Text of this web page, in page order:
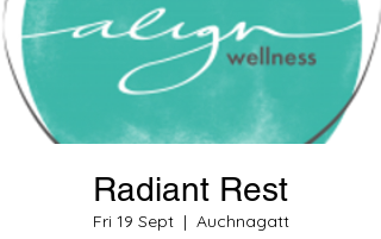
Radiant Rest
Fri 19 Sept
  |
Auchnagatt